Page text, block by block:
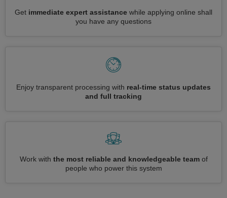
Get immediate expert assistance while applying online shall
you have any questions
Enjoy transparent processing with real-time status updates
and full tracking
Work with the most reliable and knowledgeable teamof
people who power this system